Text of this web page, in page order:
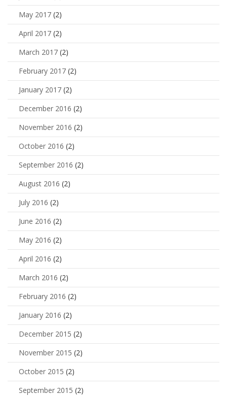
May 2017 (2)
April 2017 (2)
March 2017 (2)
February 2017 (2)
January 2017 (2)
December 2016 (2)
November 2016 (2)
October 2016 (2)
September 2016 (2)
August 2016 (2)
July 2016 (2)
June 2016 (2)
May 2016 (2)
April 2016 (2)
March 2016 (2)
February 2016 (2)
January 2016 (2)
December 2015 (2)
November 2015 (2)
October 2015 (2)
September 2015 (2)